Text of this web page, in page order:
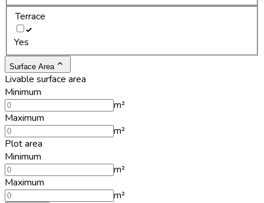
Terrace
Yes
Surface Area
Livable surface area
Minimum
m²
Maximum
m²
Plot area
Minimum
m²
Maximum
m²